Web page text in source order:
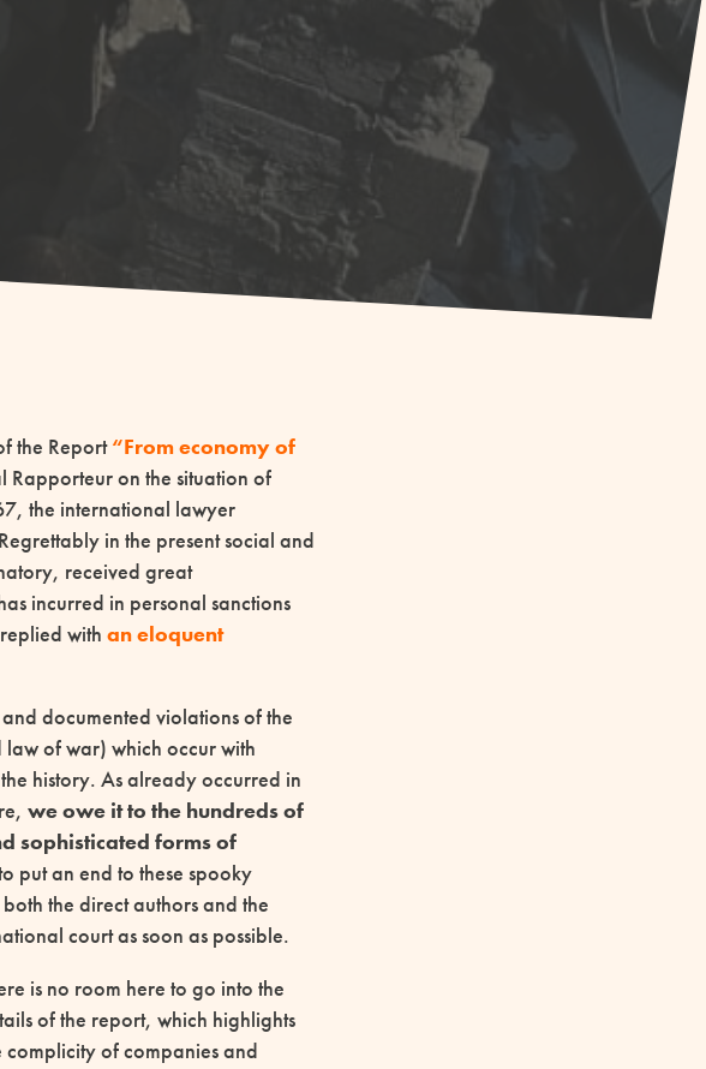
the Report“From economy of
Rapporteur on the situation of
the international lawyer
in the present social and
received great
incurred in personal sanctions
replied withan eloquent
documented violations of the
of war) which occur with
history. As already occurred in
we owe it to the hundreds of
sophisticated forms of
put an end to these spooky
the direct authors and the
court as soon as possible.
is no room here to go into the
of the report, which highlights
complicity of companies and